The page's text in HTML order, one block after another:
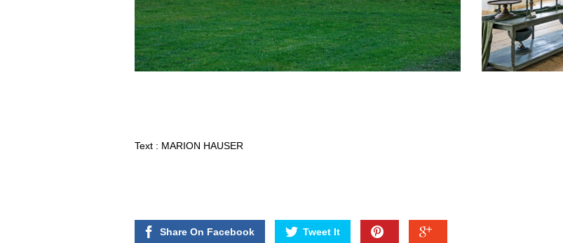
Text : MARION HAUSER
Share On Facebook Tweet It